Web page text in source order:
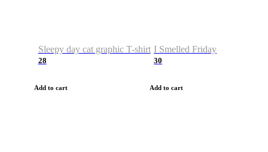
Sleepy day cat graphic T-shirt
28
Add to cart
I Smelled Friday
30
Add to cart